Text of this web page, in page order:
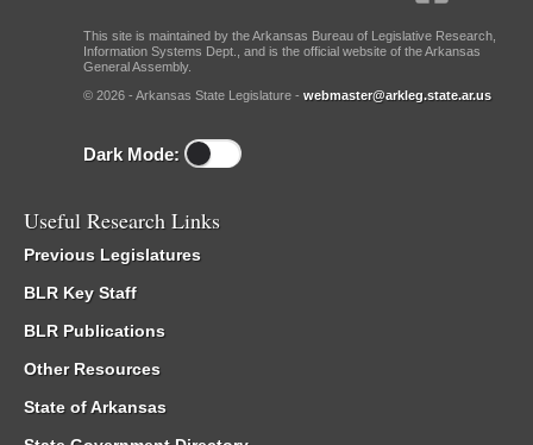
This site is maintained by the Arkansas Bureau of Legislative Research,
Information Systems Dept., and is the official website of the Arkansas
General Assembly.
© 2026 - Arkansas State Legislature - webmaster@arkleg.state.ar.us
Dark Mode:
Useful Research Links
Previous Legislatures
BLR Key Staff
BLR Publications
Other Resources
State of Arkansas